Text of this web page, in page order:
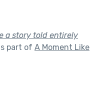
a story told entirely
part of A Moment Like